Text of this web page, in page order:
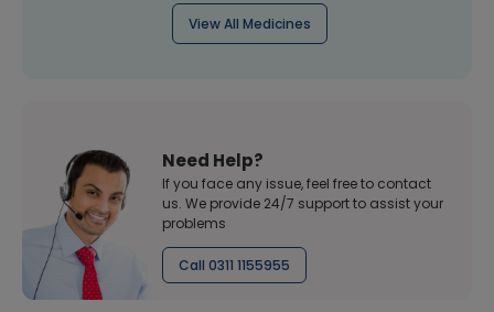
View All Medicines
Need Help?
If you face any issue, feel free to contact
us. We provide 24/7 support to assist your
problems
Call 0311 1155955